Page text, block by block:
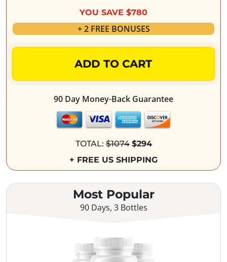
YOU SAVE $780
+ 2 FREE BONUSES
ADD TO CART
90 Day Money-Back Guarantee
TOTAL:$1074 $294
+ FREE US SHIPPING
Most Popular
90 Days, 3 Bottles